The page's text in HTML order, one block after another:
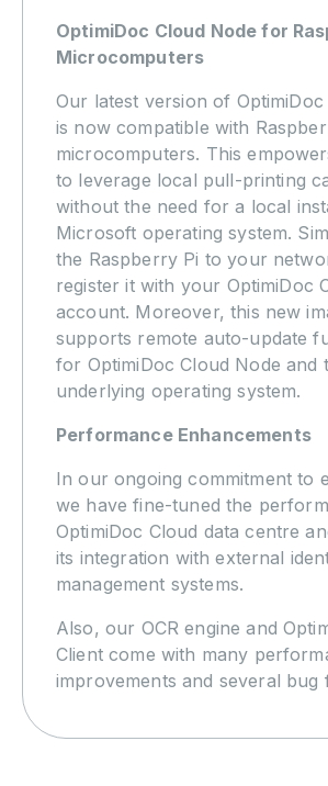
OptimiDoc Cloud Node for
Microcomputers
Our latest version of
is now compatible with
microcomputers. This
to leverage local pull-printing
without the need for a local
Microsoft operating system.
the Raspberry Pi to your
register it with your OptimiDoc
account. Moreover, this new
supports remote auto-update
for OptimiDoc Cloud Node and
underlying operating system.
Performance Enhancements
In our ongoing commitment to
we have fine-tuned the
OptimiDoc Cloud data centre
its integration with external
management systems.
Also, our OCR engine and
Client come with many
improvements and several bug